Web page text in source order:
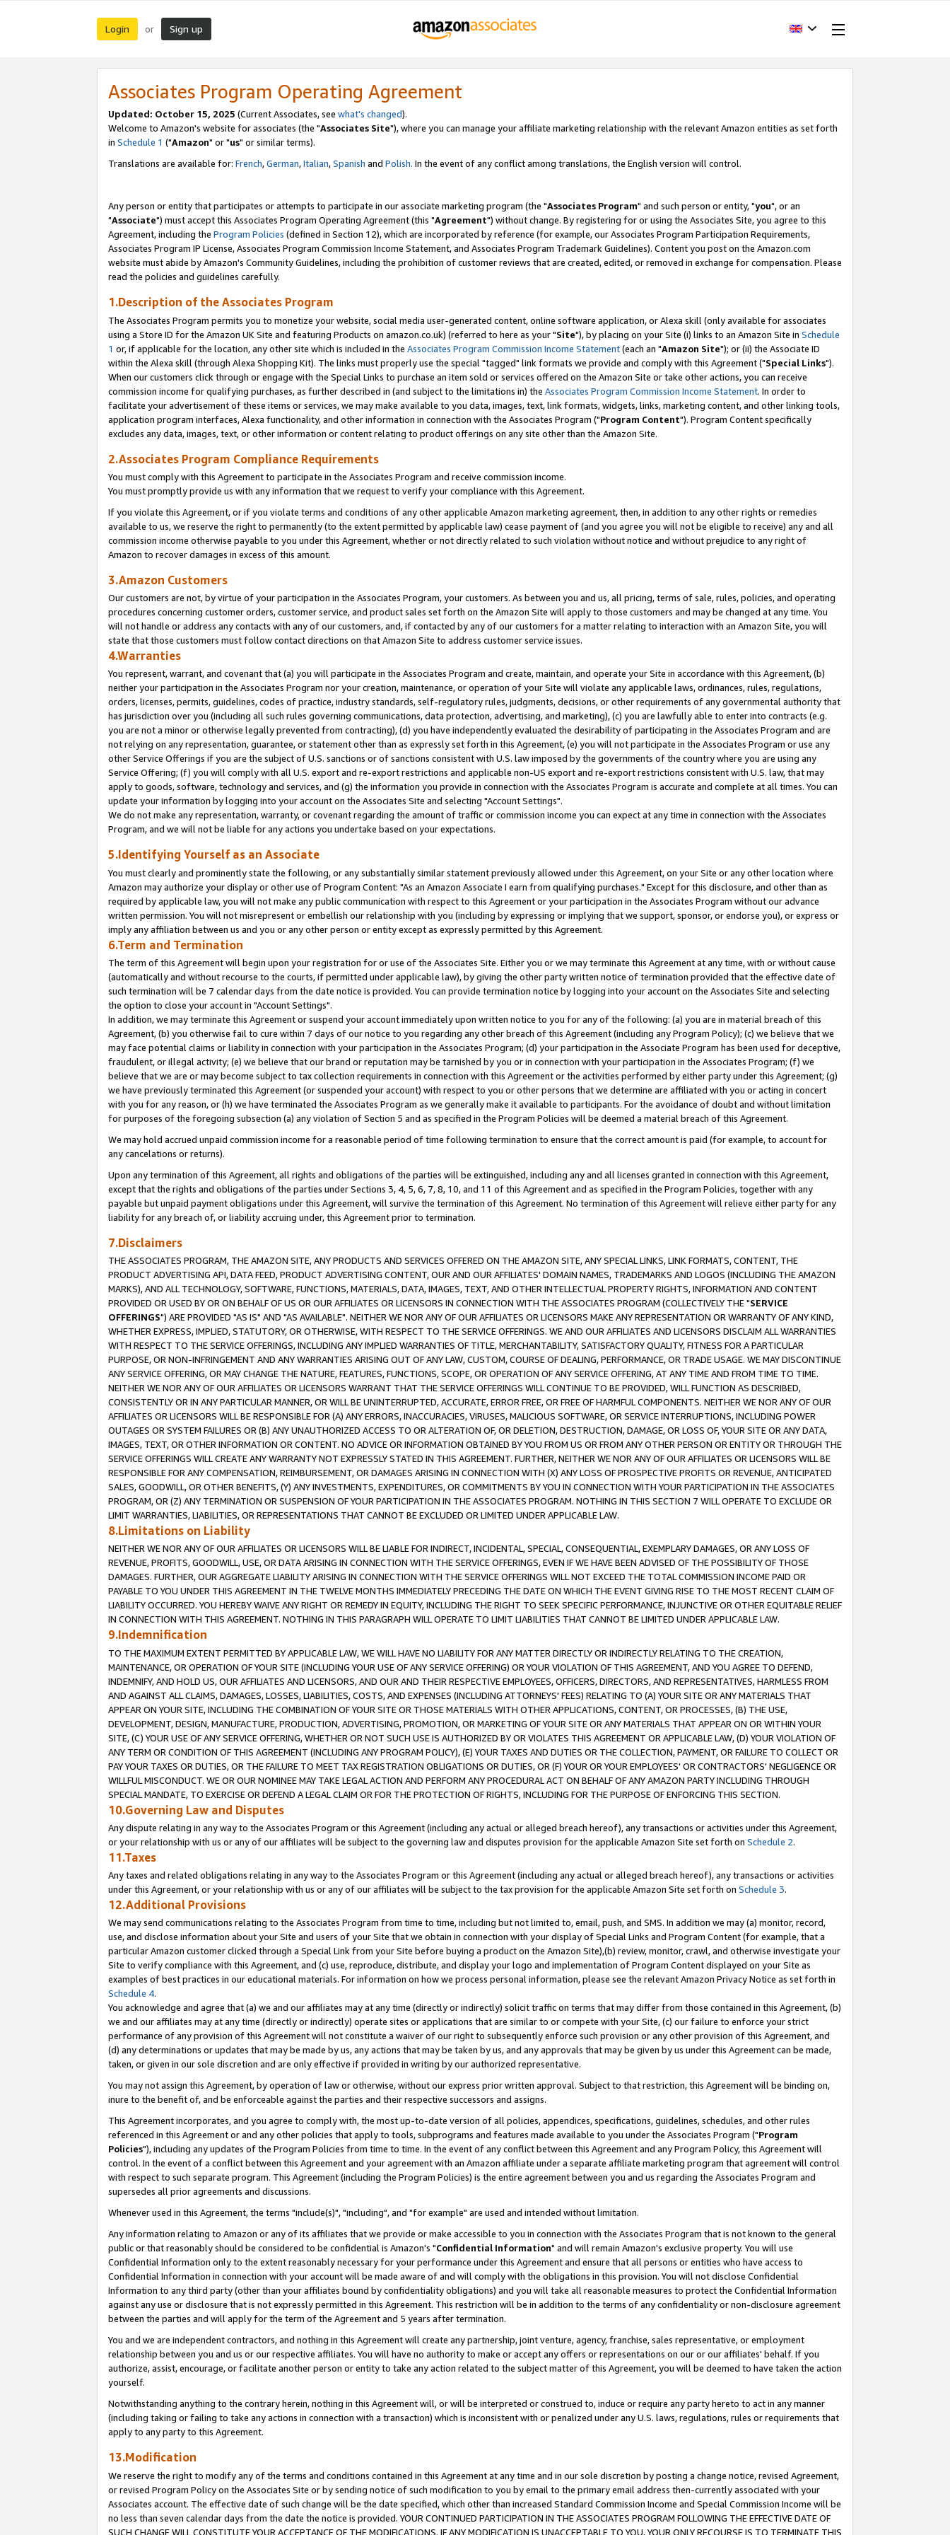
Login or Sign up
Associates Program Operating Agreement
Updated: October 15, 2025 (Current Associates, see what's changed).
Welcome to Amazon's website for associates (the "Associates Site"), where you can manage your affiliate marketing relationship with the relevant Amazon entities as set forth
in Schedule 1 ("Amazon" or "us" or similar terms).
Translations are available for: French,German,Italian,Spanish and Polish. In the event of any conflict among translations, the English version will control.
Any person or entity that participates or attempts to participate in our associate marketing program (the "Associates Program" and such person or entity, "you", or an
"Associate") must accept this Associates Program Operating Agreement (this "Agreement") without change. By registering for or using the Associates Site, you agree to this
Agreement, including the Program Policies (defined in Section 12), which are incorporated by reference (for example, our Associates Program Participation Requirements,
Associates Program IP License, Associates Program Commission Income Statement, and Associates Program Trademark Guidelines). Content you post on the Amazon.com
website must abide by Amazon's Community Guidelines, including the prohibition of customer reviews that are created, edited, or removed in exchange for compensation. Please
read the policies and guidelines carefully.
1.Description of the Associates Program
The Associates Program permits you to monetize your website, social media user-generated content, online software application, or Alexa skill (only available for associates
using a Store ID for the Amazon UK Site and featuring Products on amazon.co.uk) (referred to here as your "Site"), by placing on your Site (i) links to an Amazon Site in Schedule
1 or, if applicable for the location, any other site which is included in the Associates Program Commission Income Statement(each an "Amazon Site"); or (ii) the Associate ID
within the Alexa skill (through Alexa Shopping Kit). The links must properly use the special "tagged" link formats we provide and comply with this Agreement ("Special Links").
When our customers click through or engage with the Special Links to purchase an item sold or services offered on the Amazon Site or take other actions, you can receive
commission income for qualifying purchases, as further described in (and subject to the limitations in) the Associates Program Commission Income Statement. In order to
facilitate your advertisement of these items or services, we may make available to you data, images, text, link formats, widgets, links, marketing content, and other linking tools,
application program interfaces, Alexa functionality, and other information in connection with the Associates Program ("Program Content"). Program Content specifically
excludes any data, images, text, or other information or content relating to product offerings on any site other than the Amazon Site.
2.Associates Program Compliance Requirements
You must comply with this Agreement to participate in the Associates Program and receive commission income.
You must promptly provide us with any information that we request to verify your compliance with this Agreement.
If you violate this Agreement, or if you violate terms and conditions of any other applicable Amazon marketing agreement, then, in addition to any other rights or remedies
available to us, we reserve the right to permanently (to the extent permitted by applicable law) cease payment of (and you agree you will not be eligible to receive) any and all
commission income otherwise payable to you under this Agreement, whether or not directly related to such violation without notice and without prejudice to any right of
Amazon to recover damages in excess of this amount.
3.Amazon Customers
Our customers are not, by virtue of your participation in the Associates Program, your customers. As between you and us, all pricing, terms of sale, rules, policies, and operating
procedures concerning customer orders, customer service, and product sales set forth on the Amazon Site will apply to those customers and may be changed at any time. You
will not handle or address any contacts with any of our customers, and, if contacted by any of our customers for a matter relating to interaction with an Amazon Site, you will
state that those customers must follow contact directions on that Amazon Site to address customer service issues.
4.Warranties
You represent, warrant, and covenant that (a) you will participate in the Associates Program and create, maintain, and operate your Site in accordance with this Agreement, (b)
neither your participation in the Associates Program nor your creation, maintenance, or operation of your Site will violate any applicable laws, ordinances, rules, regulations,
orders, licenses, permits, guidelines, codes of practice, industry standards, self-regulatory rules, judgments, decisions, or other requirements of any governmental authority that
has jurisdiction over you (including all such rules governing communications, data protection, advertising, and marketing), (c) you are lawfully able to enter into contracts (e.g.
you are not a minor or otherwise legally prevented from contracting), (d) you have independently evaluated the desirability of participating in the Associates Program and are
not relying on any representation, guarantee, or statement other than as expressly set forth in this Agreement, (e) you will not participate in the Associates Program or use any
other Service Offerings if you are the subject of U.S. sanctions or of sanctions consistent with U.S. law imposed by the governments of the country where you are using any
Service Offering; (f) you will comply with all U.S. export and re-export restrictions and applicable non-US export and re-export restrictions consistent with U.S. law, that may
apply to goods, software, technology and services, and (g) the information you provide in connection with the Associates Program is accurate and complete at all times. You can
update your information by logging into your account on the Associates Site and selecting "Account Settings".
We do not make any representation, warranty, or covenant regarding the amount of traffic or commission income you can expect at any time in connection with the Associates
Program, and we will not be liable for any actions you undertake based on your expectations.
5.Identifying Yourself as an Associate
You must clearly and prominently state the following, or any substantially similar statement previously allowed under this Agreement, on your Site or any other location where
Amazon may authorize your display or other use of Program Content: "As an Amazon Associate I earn from qualifying purchases." Except for this disclosure, and other than as
required by applicable law, you will not make any public communication with respect to this Agreement or your participation in the Associates Program without our advance
written permission. You will not misrepresent or embellish our relationship with you (including by expressing or implying that we support, sponsor, or endorse you), or express or
imply any affiliation between us and you or any other person or entity except as expressly permitted by this Agreement.
6.Term and Termination
The term of this Agreement will begin upon your registration for or use of the Associates Site. Either you or we may terminate this Agreement at any time, with or without cause
(automatically and without recourse to the courts, if permitted under applicable law), by giving the other party written notice of termination provided that the effective date of
such termination will be 7 calendar days from the date notice is provided. You can provide termination notice by logging into your account on the Associates Site and selecting
the option to close your account in "Account Settings".
In addition, we may terminate this Agreement or suspend your account immediately upon written notice to you for any of the following: (a) you are in material breach of this
Agreement, (b) you otherwise fail to cure within 7 days of our notice to you regarding any other breach of this Agreement (including any Program Policy); (c) we believe that we
may face potential claims or liability in connection with your participation in the Associates Program; (d) your participation in the Associate Program has been used for deceptive,
fraudulent, or illegal activity; (e) we believe that our brand or reputation may be tarnished by you or in connection with your participation in the Associates Program; (f) we
believe that we are or may become subject to tax collection requirements in connection with this Agreement or the activities performed by either party under this Agreement; (g)
we have previously terminated this Agreement (or suspended your account) with respect to you or other persons that we determine are affiliated with you or acting in concert
with you for any reason, or (h) we have terminated the Associates Program as we generally make it available to participants. For the avoidance of doubt and without limitation
for purposes of the foregoing subsection (a) any violation of Section 5 and as specified in the Program Policies will be deemed a material breach of this Agreement.
We may hold accrued unpaid commission income for a reasonable period of time following termination to ensure that the correct amount is paid (for example, to account for
any cancelations or returns).
Upon any termination of this Agreement, all rights and obligations of the parties will be extinguished, including any and all licenses granted in connection with this Agreement,
except that the rights and obligations of the parties under Sections 3, 4, 5, 6, 7, 8, 10, and 11 of this Agreement and as specified in the Program Policies, together with any
payable but unpaid payment obligations under this Agreement, will survive the termination of this Agreement. No termination of this Agreement will relieve either party for any
liability for any breach of, or liability accruing under, this Agreement prior to termination.
7.Disclaimers
THE ASSOCIATES PROGRAM, THE AMAZON SITE, ANY PRODUCTS AND SERVICES OFFERED ON THE AMAZON SITE, ANY SPECIAL LINKS, LINK FORMATS, CONTENT, THE
PRODUCT ADVERTISING API, DATA FEED, PRODUCT ADVERTISING CONTENT, OUR AND OUR AFFILIATES' DOMAIN NAMES, TRADEMARKS AND LOGOS (INCLUDING THE AMAZON
MARKS), AND ALL TECHNOLOGY, SOFTWARE, FUNCTIONS, MATERIALS, DATA, IMAGES, TEXT, AND OTHER INTELLECTUAL PROPERTY RIGHTS, INFORMATION AND CONTENT
PROVIDED OR USED BY OR ON BEHALF OF US OR OUR AFFILIATES OR LICENSORS IN CONNECTION WITH THE ASSOCIATES PROGRAM (COLLECTIVELY THE "SERVICE
OFFERINGS") ARE PROVIDED "AS IS" AND "AS AVAILABLE". NEITHER WE NOR ANY OF OUR AFFILIATES OR LICENSORS MAKE ANY REPRESENTATION OR WARRANTY OF ANY KIND,
WHETHER EXPRESS, IMPLIED, STATUTORY, OR OTHERWISE, WITH RESPECT TO THE SERVICE OFFERINGS. WE AND OUR AFFILIATES AND LICENSORS DISCLAIM ALL WARRANTIES
WITH RESPECT TO THE SERVICE OFFERINGS, INCLUDING ANY IMPLIED WARRANTIES OF TITLE, MERCHANTABILITY, SATISFACTORY QUALITY, FITNESS FOR A PARTICULAR
PURPOSE, OR NON-INFRINGEMENT AND ANY WARRANTIES ARISING OUT OF ANY LAW, CUSTOM, COURSE OF DEALING, PERFORMANCE, OR TRADE USAGE. WE MAY DISCONTINUE
ANY SERVICE OFFERING, OR MAY CHANGE THE NATURE, FEATURES, FUNCTIONS, SCOPE, OR OPERATION OF ANY SERVICE OFFERING, AT ANY TIME AND FROM TIME TO TIME.
NEITHER WE NOR ANY OF OUR AFFILIATES OR LICENSORS WARRANT THAT THE SERVICE OFFERINGS WILL CONTINUE TO BE PROVIDED, WILL FUNCTION AS DESCRIBED,
CONSISTENTLY OR IN ANY PARTICULAR MANNER, OR WILL BE UNINTERRUPTED, ACCURATE, ERROR FREE, OR FREE OF HARMFUL COMPONENTS. NEITHER WE NOR ANY OF OUR
AFFILIATES OR LICENSORS WILL BE RESPONSIBLE FOR (A) ANY ERRORS, INACCURACIES, VIRUSES, MALICIOUS SOFTWARE, OR SERVICE INTERRUPTIONS, INCLUDING POWER
OUTAGES OR SYSTEM FAILURES OR (B) ANY UNAUTHORIZED ACCESS TO OR ALTERATION OF, OR DELETION, DESTRUCTION, DAMAGE, OR LOSS OF, YOUR SITE OR ANY DATA,
IMAGES, TEXT, OR OTHER INFORMATION OR CONTENT. NO ADVICE OR INFORMATION OBTAINED BY YOU FROM US OR FROM ANY OTHER PERSON OR ENTITY OR THROUGH THE
SERVICE OFFERINGS WILL CREATE ANY WARRANTY NOT EXPRESSLY STATED IN THIS AGREEMENT. FURTHER, NEITHER WE NOR ANY OF OUR AFFILIATES OR LICENSORS WILL BE
RESPONSIBLE FOR ANY COMPENSATION, REIMBURSEMENT, OR DAMAGES ARISING IN CONNECTION WITH (X) ANY LOSS OF PROSPECTIVE PROFITS OR REVENUE, ANTICIPATED
SALES, GOODWILL, OR OTHER BENEFITS, (Y) ANY INVESTMENTS, EXPENDITURES, OR COMMITMENTS BY YOU IN CONNECTION WITH YOUR PARTICIPATION IN THE ASSOCIATES
PROGRAM, OR (Z) ANY TERMINATION OR SUSPENSION OF YOUR PARTICIPATION IN THE ASSOCIATES PROGRAM. NOTHING IN THIS SECTION 7 WILL OPERATE TO EXCLUDE OR
LIMIT WARRANTIES, LIABILITIES, OR REPRESENTATIONS THAT CANNOT BE EXCLUDED OR LIMITED UNDER APPLICABLE LAW.
8.Limitations on Liability
NEITHER WE NOR ANY OF OUR AFFILIATES OR LICENSORS WILL BE LIABLE FOR INDIRECT, INCIDENTAL, SPECIAL, CONSEQUENTIAL, EXEMPLARY DAMAGES, OR ANY LOSS OF
REVENUE, PROFITS, GOODWILL, USE, OR DATA ARISING IN CONNECTION WITH THE SERVICE OFFERINGS, EVEN IF WE HAVE BEEN ADVISED OF THE POSSIBILITY OF THOSE
DAMAGES. FURTHER, OUR AGGREGATE LIABILITY ARISING IN CONNECTION WITH THE SERVICE OFFERINGS WILL NOT EXCEED THE TOTAL COMMISSION INCOME PAID OR
PAYABLE TO YOU UNDER THIS AGREEMENT IN THE TWELVE MONTHS IMMEDIATELY PRECEDING THE DATE ON WHICH THE EVENT GIVING RISE TO THE MOST RECENT CLAIM OF
LIABILITY OCCURRED. YOU HEREBY WAIVE ANY RIGHT OR REMEDY IN EQUITY, INCLUDING THE RIGHT TO SEEK SPECIFIC PERFORMANCE, INJUNCTIVE OR OTHER EQUITABLE RELIEF
IN CONNECTION WITH THIS AGREEMENT. NOTHING IN THIS PARAGRAPH WILL OPERATE TO LIMIT LIABILITIES THAT CANNOT BE LIMITED UNDER APPLICABLE LAW.
9.Indemnification
TO THE MAXIMUM EXTENT PERMITTED BY APPLICABLE LAW, WE WILL HAVE NO LIABILITY FOR ANY MATTER DIRECTLY OR INDIRECTLY RELATING TO THE CREATION,
MAINTENANCE, OR OPERATION OF YOUR SITE (INCLUDING YOUR USE OF ANY SERVICE OFFERING) OR YOUR VIOLATION OF THIS AGREEMENT, AND YOU AGREE TO DEFEND,
INDEMNIFY, AND HOLD US, OUR AFFILIATES AND LICENSORS, AND OUR AND THEIR RESPECTIVE EMPLOYEES, OFFICERS, DIRECTORS, AND REPRESENTATIVES, HARMLESS FROM
AND AGAINST ALL CLAIMS, DAMAGES, LOSSES, LIABILITIES, COSTS, AND EXPENSES (INCLUDING ATTORNEYS' FEES) RELATING TO (A) YOUR SITE OR ANY MATERIALS THAT
APPEAR ON YOUR SITE, INCLUDING THE COMBINATION OF YOUR SITE OR THOSE MATERIALS WITH OTHER APPLICATIONS, CONTENT, OR PROCESSES, (B) THE USE,
DEVELOPMENT, DESIGN, MANUFACTURE, PRODUCTION, ADVERTISING, PROMOTION, OR MARKETING OF YOUR SITE OR ANY MATERIALS THAT APPEAR ON OR WITHIN YOUR
SITE, (C) YOUR USE OF ANY SERVICE OFFERING, WHETHER OR NOT SUCH USE IS AUTHORIZED BY OR VIOLATES THIS AGREEMENT OR APPLICABLE LAW, (D) YOUR VIOLATION OF
ANY TERM OR CONDITION OF THIS AGREEMENT (INCLUDING ANY PROGRAM POLICY), (E) YOUR TAXES AND DUTIES OR THE COLLECTION, PAYMENT, OR FAILURE TO COLLECT OR
PAY YOUR TAXES OR DUTIES, OR THE FAILURE TO MEET TAX REGISTRATION OBLIGATIONS OR DUTIES, OR (F) YOUR OR YOUR EMPLOYEES' OR CONTRACTORS' NEGLIGENCE OR
WILLFUL MISCONDUCT. WE OR OUR NOMINEE MAY TAKE LEGAL ACTION AND PERFORM ANY PROCEDURAL ACT ON BEHALF OF ANY AMAZON PARTY INCLUDING THROUGH
SPECIAL MANDATE, TO EXERCISE OR DEFEND A LEGAL CLAIM OR FOR THE PROTECTION OF RIGHTS, INCLUDING FOR THE PURPOSE OF ENFORCING THIS SECTION.
10.Governing Law and Disputes
Any dispute relating in any way to the Associates Program or this Agreement (including any actual or alleged breach hereof), any transactions or activities under this Agreement,
or your relationship with us or any of our affiliates will be subject to the governing law and disputes provision for the applicable Amazon Site set forth on Schedule 2.
11.Taxes
Any taxes and related obligations relating in any way to the Associates Program or this Agreement (including any actual or alleged breach hereof), any transactions or activities
under this Agreement, or your relationship with us or any of our affiliates will be subject to the tax provision for the applicable Amazon Site set forth on Schedule 3.
12.Additional Provisions
We may send communications relating to the Associates Program from time to time, including but not limited to, email, push, and SMS. In addition we may (a) monitor, record,
use, and disclose information about your Site and users of your Site that we obtain in connection with your display of Special Links and Program Content (for example, that a
particular Amazon customer clicked through a Special Link from your Site before buying a product on the Amazon Site),(b) review, monitor, crawl, and otherwise investigate your
Site to verify compliance with this Agreement, and (c) use, reproduce, distribute, and display your logo and implementation of Program Content displayed on your Site as
examples of best practices in our educational materials. For information on how we process personal information, please see the relevant Amazon Privacy Notice as set forth in
Schedule 4.
You acknowledge and agree that (a) we and our affiliates may at any time (directly or indirectly) solicit traffic on terms that may differ from those contained in this Agreement, (b)
we and our affiliates may at any time (directly or indirectly) operate sites or applications that are similar to or compete with your Site, (c) our failure to enforce your strict
performance of any provision of this Agreement will not constitute a waiver of our right to subsequently enforce such provision or any other provision of this Agreement, and
(d) any determinations or updates that may be made by us, any actions that may be taken by us, and any approvals that may be given by us under this Agreement can be made,
taken, or given in our sole discretion and are only effective if provided in writing by our authorized representative.
You may not assign this Agreement, by operation of law or otherwise, without our express prior written approval. Subject to that restriction, this Agreement will be binding on,
inure to the benefit of, and be enforceable against the parties and their respective successors and assigns.
This Agreement incorporates, and you agree to comply with, the most up-to-date version of all policies, appendices, specifications, guidelines, schedules, and other rules
referenced in this Agreement or and any other policies that apply to tools, subprograms and features made available to you under the Associates Program ("Program
Policies"), including any updates of the Program Policies from time to time. In the event of any conflict between this Agreement and any Program Policy, this Agreement will
control. In the event of a conflict between this Agreement and your agreement with an Amazon affiliate under a separate affiliate marketing program that agreement will control
with respect to such separate program. This Agreement (including the Program Policies) is the entire agreement between you and us regarding the Associates Program and
supersedes all prior agreements and discussions.
Whenever used in this Agreement, the terms "include(s)", "including", and "for example" are used and intended without limitation.
Any information relating to Amazon or any of its affiliates that we provide or make accessible to you in connection with the Associates Program that is not known to the general
public or that reasonably should be considered to be confidential is Amazon's "Confidential Information" and will remain Amazon's exclusive property. You will use
Confidential Information only to the extent reasonably necessary for your performance under this Agreement and ensure that all persons or entities who have access to
Confidential Information in connection with your account will be made aware of and will comply with the obligations in this provision. You will not disclose Confidential
Information to any third party (other than your affiliates bound by confidentiality obligations) and you will take all reasonable measures to protect the Confidential Information
against any use or disclosure that is not expressly permitted in this Agreement. This restriction will be in addition to the terms of any confidentiality or non-disclosure agreement
between the parties and will apply for the term of the Agreement and 5 years after termination.
You and we are independent contractors, and nothing in this Agreement will create any partnership, joint venture, agency, franchise, sales representative, or employment
relationship between you and us or our respective affiliates. You will have no authority to make or accept any offers or representations on our or our affiliates' behalf. If you
authorize, assist, encourage, or facilitate another person or entity to take any action related to the subject matter of this Agreement, you will be deemed to have taken the action
yourself.
Notwithstanding anything to the contrary herein, nothing in this Agreement will, or will be interpreted or construed to, induce or require any party hereto to act in any manner
(including taking or failing to take any actions in connection with a transaction) which is inconsistent with or penalized under any U.S. laws, regulations, rules or requirements that
apply to any party to this Agreement.
13.Modification
We reserve the right to modify any of the terms and conditions contained in this Agreement at any time and in our sole discretion by posting a change notice, revised Agreement,
or revised Program Policy on the Associates Site or by sending notice of such modification to you by email to the primary email address then-currently associated with your
Associates account. The effective date of such change will be the date specified, which other than increased Standard Commission Income and Special Commission Income will be
no less than seven calendar days from the date the notice is provided. YOUR CONTINUED PARTICIPATION IN THE ASSOCIATES PROGRAM FOLLOWING THE EFFECTIVE DATE OF
SUCH CHANGE WILL CONSTITUTE YOUR ACCEPTANCE OF THE MODIFICATIONS. IF ANY MODIFICATION IS UNACCEPTABLE TO YOU, YOUR ONLY RECOURSE IS TO TERMINATE THIS